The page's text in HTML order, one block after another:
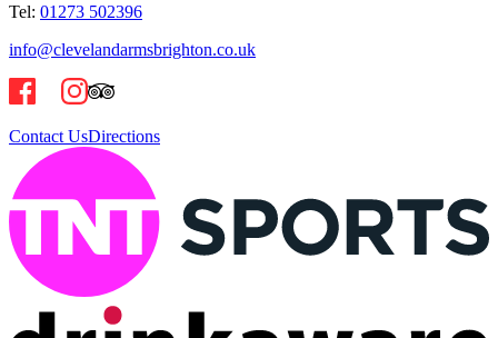
Tel: 01273 502396
info@clevelandarmsbrighton.co.uk
Contact UsDirections